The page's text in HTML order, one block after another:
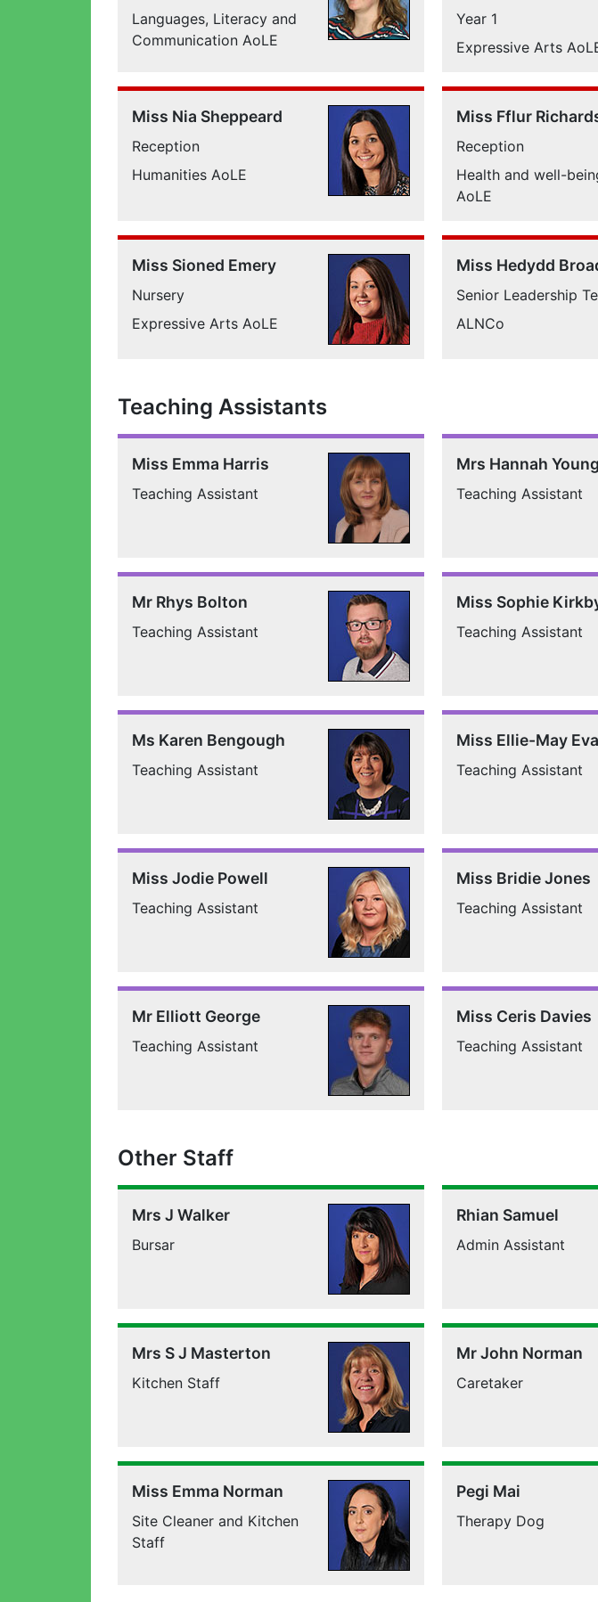
Languages, Literacy and
Communication AoLE
Year 1
Expressive Arts
Miss Nia Sheppeard
Reception
Humanities AoLE
Miss Fflur
Reception
Health and well-
AoLE
Miss Sioned Emery
Nursery
Expressive Arts AoLE
Miss Hedydd
Senior Leadership
ALNCo
Teaching Assistants
Miss Emma Harris
Teaching Assistant
Mrs Hannah Young
Teaching Assistant
Mr Rhys Bolton
Teaching Assistant
Miss Sophie
Teaching Assistant
Ms Karen Bengough
Teaching Assistant
Miss Ellie-May
Teaching Assistant
Miss Jodie Powell
Teaching Assistant
Miss Bridie Jones
Teaching Assistant
Mr Elliott George
Teaching Assistant
Miss Ceris Davies
Teaching Assistant
Other Staff
Mrs J Walker
Bursar
Rhian Samuel
Admin Assistant
Mrs S J Masterton
Kitchen Staff
Mr John Norman
Caretaker
Miss Emma Norman
Site Cleaner and Kitchen
Staff
Pegi Mai
Therapy Dog